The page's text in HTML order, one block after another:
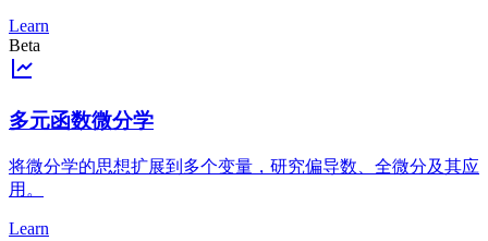
Learn
Beta
多元函数微分学
将微分学的思想扩展到多个变量，研究偏导数、全微分及其应
用。
Learn